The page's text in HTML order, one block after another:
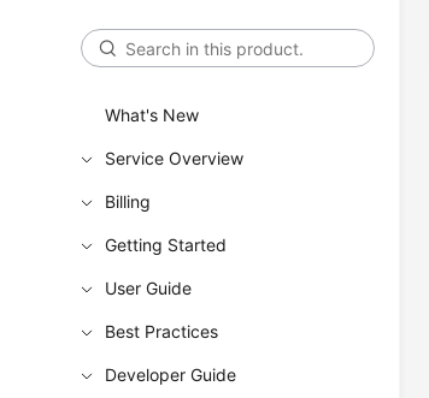
What's New
Service Overview
Billing
Getting Started
User Guide
Best Practices
Developer Guide